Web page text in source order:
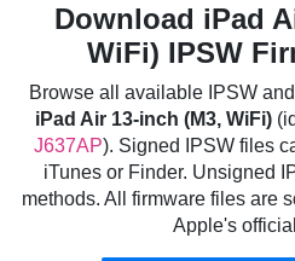
Download iPad
WiFi) IPSW
Browse all available IPSW
iPad Air 13-inch (M3, WiFi)
J637AP). Signed IPSW files
iTunes or Finder. Unsigned
methods. All firmware files are
Apple's